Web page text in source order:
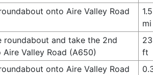
onto Aire Valley Road
1.5
mi
roundabout and take the 2nd
Valley Road (A650)
ft
onto Aire Valley Road